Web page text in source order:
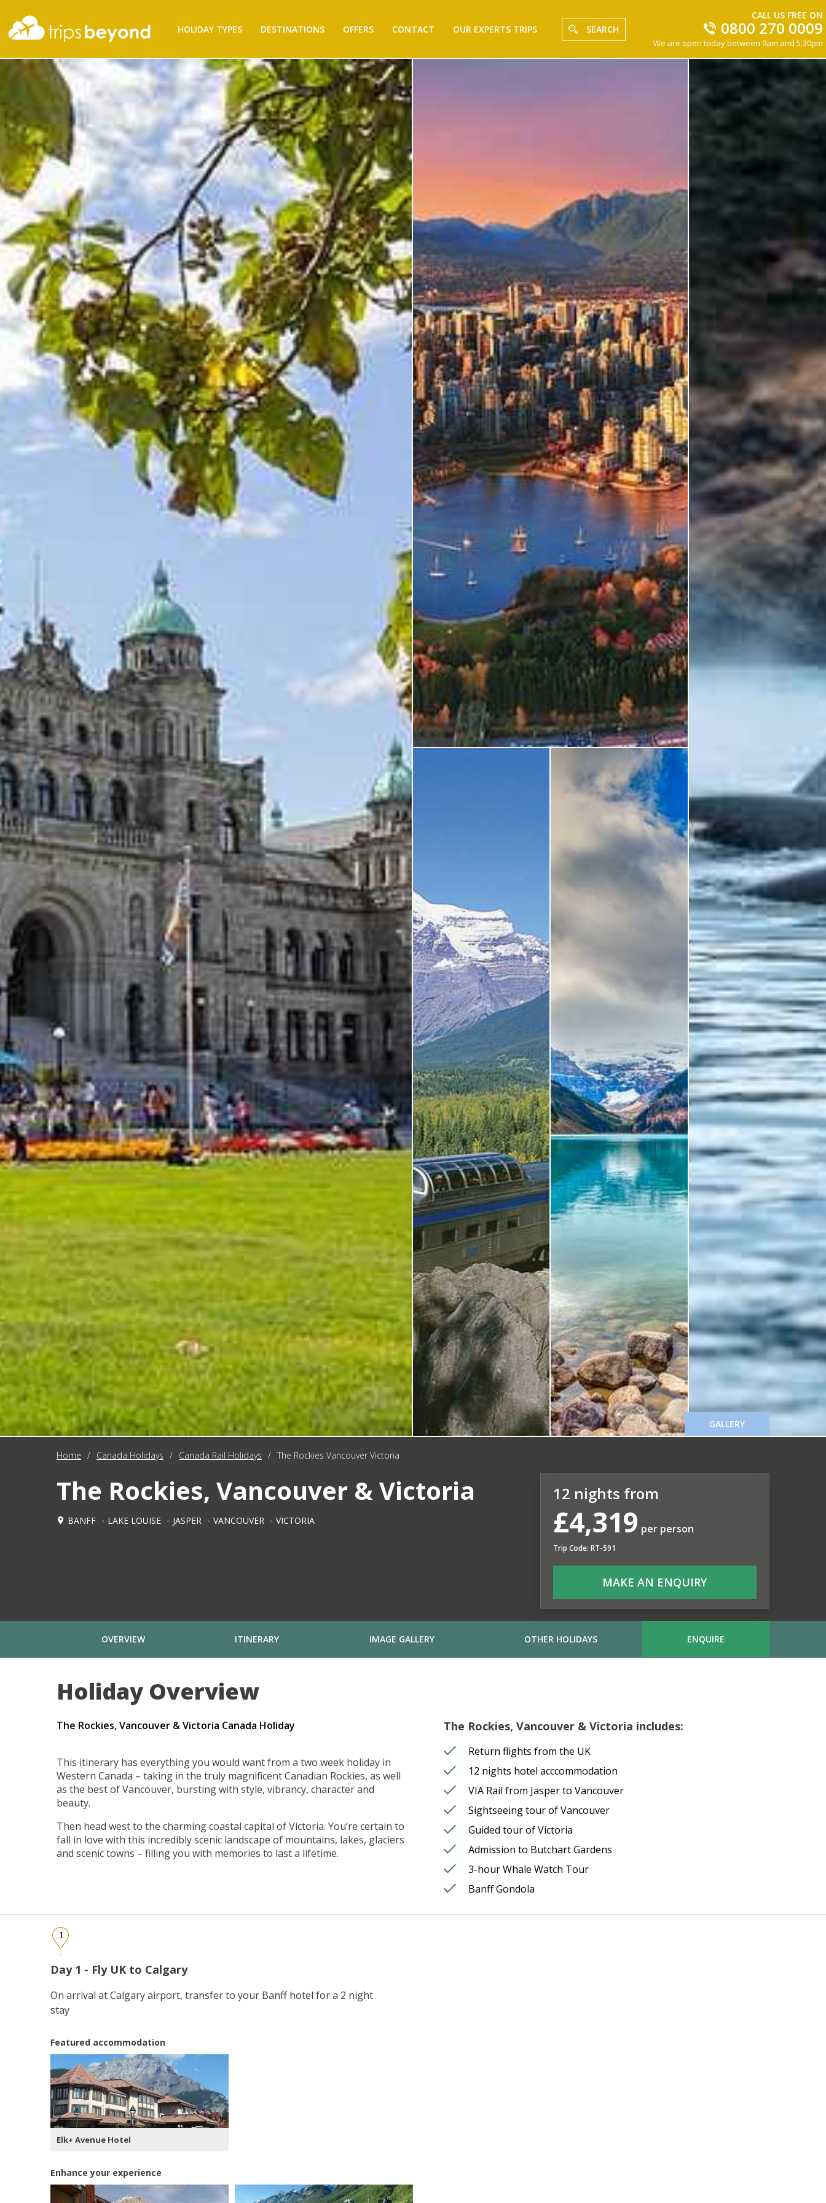
HOLIDAY TYPES DESTINATIONS OFFERS CONTACT OUR EXPERTS TRIPS SEARCH
CALL US FREE ON
0800 270 0009
We are open today between 9am and 5:30pm
GALLERY
Home / Canada Holidays / Canada Rail Holidays / The Rockies Vancouver Victoria
The Rockies, Vancouver & Victoria
BANFF LAKE LOUISE JASPER VANCOUVER VICTORIA
12 nights from
£4,319 per person
Trip Code: RT-591
MAKE AN ENQUIRY
OVERVIEW ITINERARY IMAGE GALLERY OTHER HOLIDAYS ENQUIRE
Holiday Overview
The Rockies, Vancouver & Victoria Canada Holiday
This itinerary has everything you would want from a two week holiday in
Western Canada – taking in the truly magnificent Canadian Rockies, as well
as the best of Vancouver, bursting with style, vibrancy, character and
beauty.
Then head west to the charming coastal capital of Victoria. You’re certain to
fall in love with this incredibly scenic landscape of mountains, lakes, glaciers
and scenic towns – filling you with memories to last a lifetime.
The Rockies, Vancouver & Victoria includes:
Return flights from the UK
12 nights hotel acccommodation
VIA Rail from Jasper to Vancouver
Sightseeing tour of Vancouver
Guided tour of Victoria
Admission to Butchart Gardens
3-hour Whale Watch Tour
Banff Gondola
1
Day 1 - Fly UK to Calgary
On arrival at Calgary airport, transfer to your Banff hotel for a 2 night
stay
Featured accommodation
Elk+ Avenue Hotel
Enhance your experience
Filter
Results
Destination
Destination
City
City
Budget
(per
person)
Budget (per person)
Holiday
Category
Holiday Category
Holiday
Subcategory
Holiday Subcategory